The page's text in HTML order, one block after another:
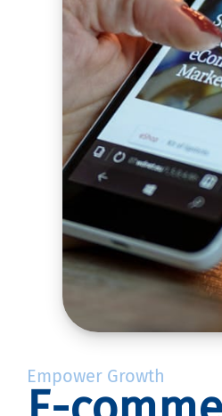
Empower Growth